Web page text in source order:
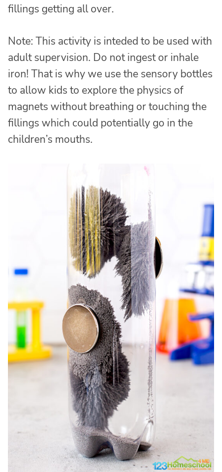
fillings getting all over.
Note: This activity is inteded to be used with
adult supervision. Do not ingest or inhale
iron! That is why we use the sensory bottles
to allow kids to explore the physics of
magnets without breathing or touching the
fillings which could potentially go in the
children’s mouths.